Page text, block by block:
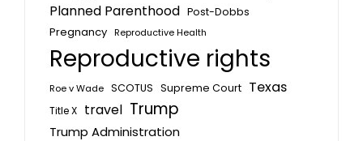
Planned Parenthood Post-Dobbs
Pregnancy Reproductive Health
Reproductive rights
Roe v Wade SCOTUS Supreme Court Texas
Title X travel Trump
Trump Administration